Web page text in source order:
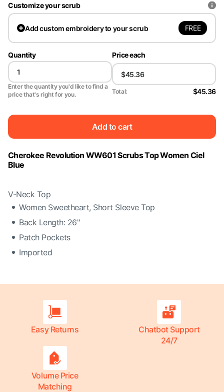
Customize your scrub
Addcustom embroidery to your scrub FREE
Quantity
Enter the quantity you'd like to find a
price that's right for you.
Price each
Total: $45.36
Add to cart
Cherokee Revolution WW601 Scrubs Top Women Ciel
Blue
V-Neck Top
Women Sweetheart, Short Sleeve Top
Back Length: 26"
Patch Pockets
Imported
Easy Returns
Chatbot Support
24/7
Volume Price
Matching